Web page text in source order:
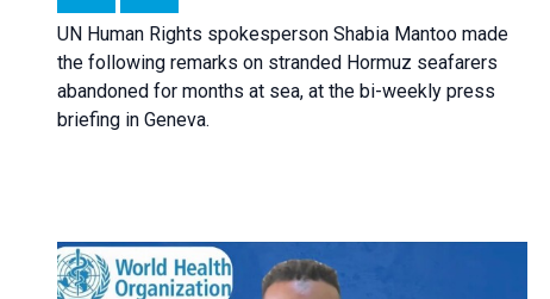
UN Human Rights spokesperson Shabia Mantoo made
the following remarks on stranded Hormuz seafarers
abandoned for months at sea, at the bi-weekly press
briefing in Geneva.